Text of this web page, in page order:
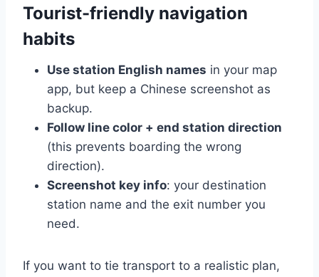
Tourist-friendly navigation
habits
Use station English names in your map
app, but keep a Chinese screenshot as
backup.
Follow line color + end station direction
(this prevents boarding the wrong
direction).
Screenshot key info: your destination
station name and the exit number you
need.
If you want to tie transport to a realistic plan,